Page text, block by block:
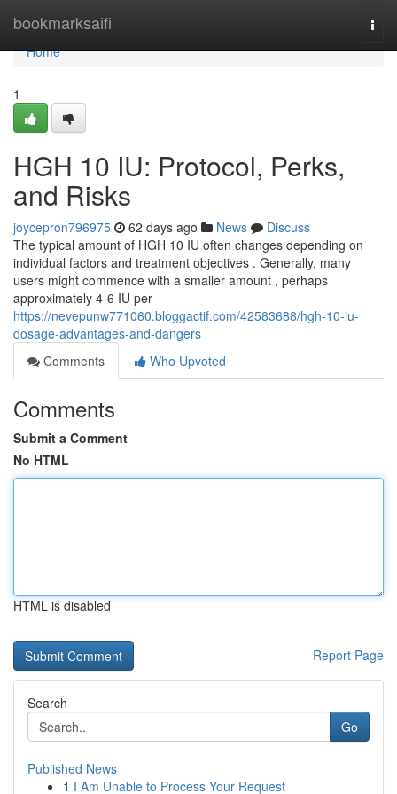
bookmarksaifi
Home
Home
1
HGH 10 IU: Protocol, Perks,
and Risks
joycepron796975 62 days ago News
Discuss
The typical amount of HGH 10 IU often changes depending on
individual factors and treatment objectives . Generally, many
users might commence with a smaller amount , perhaps
approximately 4-6 IU per
https://nevepunw771060.bloggactif.com/42583688/hgh-10-iu-
dosage-advantages-and-dangers
Comments
Who Upvoted
Comments
Submit a Comment
No HTML
HTML is disabled
Report Page
Search
Go
Published News
1 I Am Unable to Process Your Request